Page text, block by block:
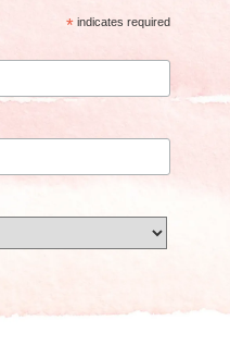
* indicates required